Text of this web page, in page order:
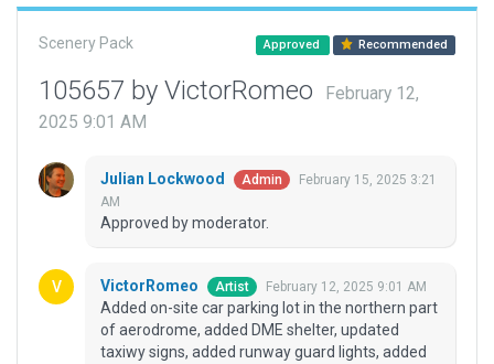
Scenery Pack Approved Recommended
105657 by VictorRomeo
February 12,
2025 9:01 AM
Julian Lockwood Admin
February 15, 2025 3:21
AM
Approved by moderator.
VictorRomeo Artist February 12, 2025 9:01 AM
Added on-site car parking lot in the northern part
of aerodrome, added DME shelter, updated
taxiwy signs, added runway guard lights, added